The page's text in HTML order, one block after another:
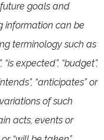
goals and
information can be
terminology such as
“is expected”, “budget”,
“anticipates” or
of such
acts, events or